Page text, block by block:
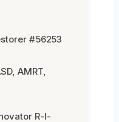
#56253
AMRT,
R-I-